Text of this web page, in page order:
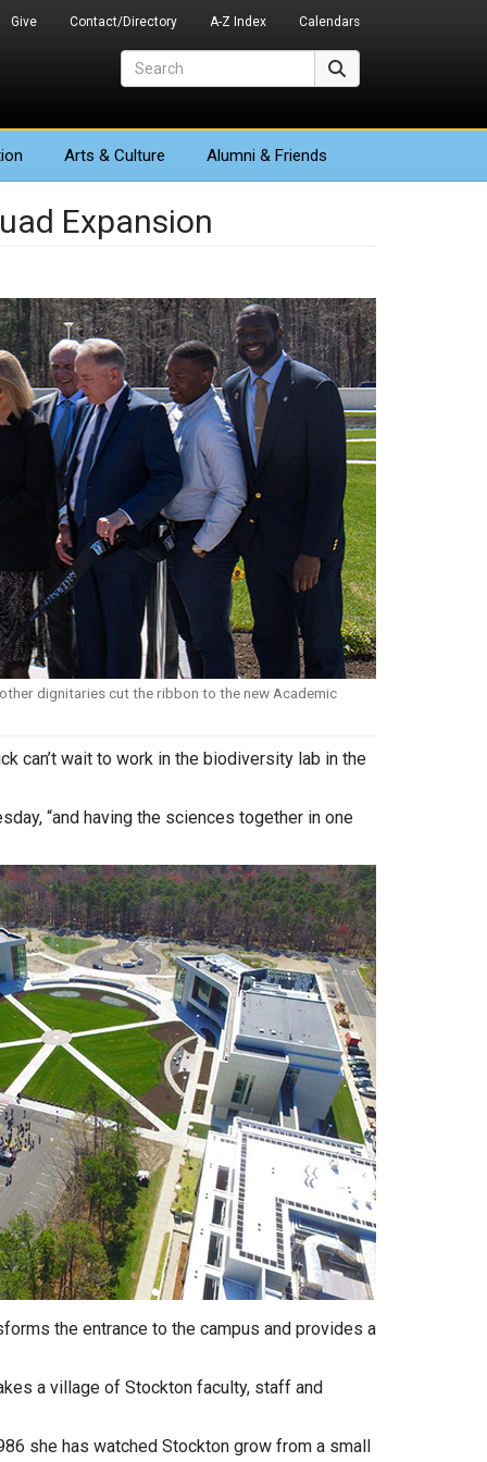
Give Contact/Directory A-Z Index Calendars
Arts & Culture Alumni & Friends
Expansion
dignitaries cut the ribbon to the new Academic
can’t wait to work in the biodiversity lab in the
“and having the sciences together in one
the entrance to the campus and provides a
a village of Stockton faculty, staff and
she has watched Stockton grow from a small